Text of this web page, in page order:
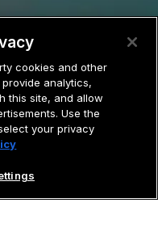
cookies and other
analytics,
this site, and allow
Use the
your privacy